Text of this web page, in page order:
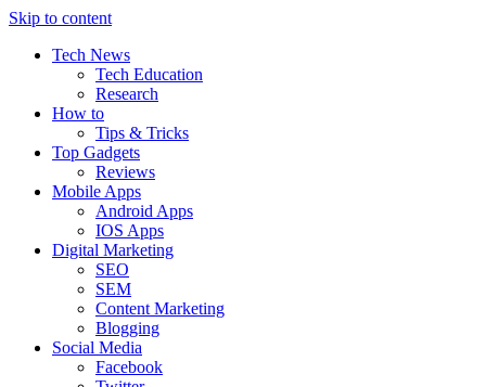
Skip to content
Tech News
Tech Education
Research
How to
Tips & Tricks
Top Gadgets
Reviews
Mobile Apps
Android Apps
IOS Apps
Digital Marketing
SEO
SEM
Content Marketing
Blogging
Social Media
Facebook